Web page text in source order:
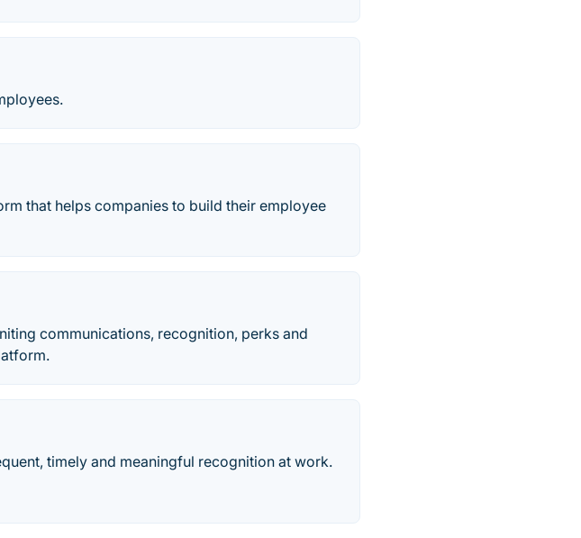
that helps companies to build their employee
communications, recognition, perks and
timely and meaningful recognition at work.